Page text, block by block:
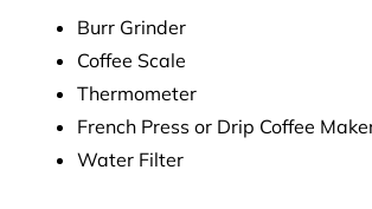
Burr Grinder
Coffee Scale
Thermometer
French Press or Drip Coffee
Water Filter